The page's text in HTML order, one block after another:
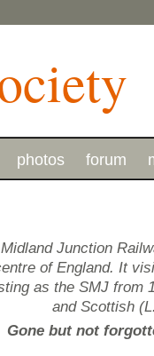
photos forum
Junction
of England. It
as the SMJ from
and Scottish
Gone but not